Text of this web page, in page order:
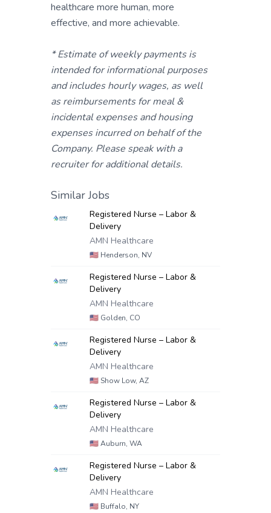
healthcare more human, more
effective, and more achievable.
* Estimate of weekly payments is
intended for informational purposes
and includes hourly wages, as well
as reimbursements for meal &
incidental expenses and housing
expenses incurred on behalf of the
Company. Please speak with a
recruiter for additional details.
Similar Jobs
Registered Nurse – Labor &
Delivery
AMN Healthcare
🇺🇸 Henderson, NV
Registered Nurse – Labor &
Delivery
AMN Healthcare
🇺🇸 Golden, CO
Registered Nurse – Labor &
Delivery
AMN Healthcare
🇺🇸 Show Low, AZ
Registered Nurse – Labor &
Delivery
AMN Healthcare
🇺🇸Auburn, WA
Registered Nurse – Labor &
Delivery
AMN Healthcare
🇺🇸 Buffalo, NY